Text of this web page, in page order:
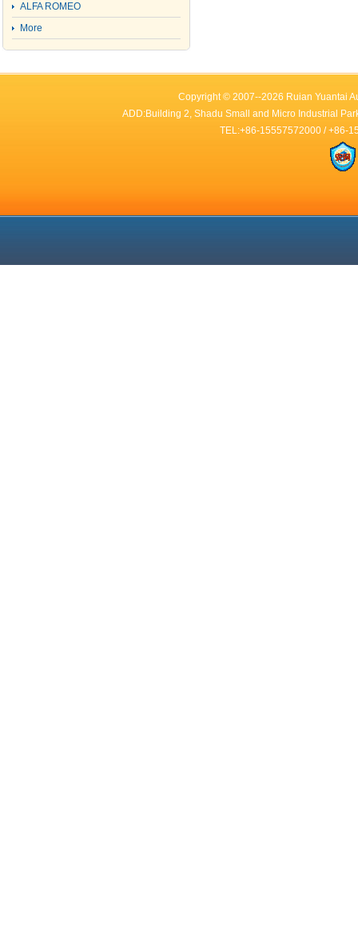
ALFA ROMEO
More
Copyright © 2007--2026 Ruian Yuantai
ADD:Building 2, Shadu Small and Micro Industrial
TEL:+86-15557572000 / +86-